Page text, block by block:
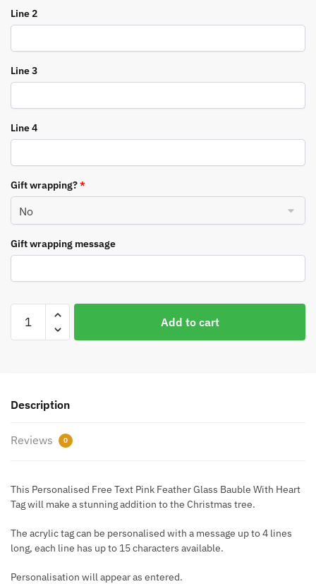
Line 2
Line 3
Line 4
Gift wrapping?*
Gift wrapping message
Personalised
Free
Bauble
Heart
Add to cart
Description
Reviews 0
This Personalised Free Text Pink Feather Glass Bauble With Heart
Tag will make a stunning addition to the Christmas tree.
The acrylic tag can be personalised with a message up to 4 lines
long, each line has up to 15 characters available.
Personalisation will appear as entered.